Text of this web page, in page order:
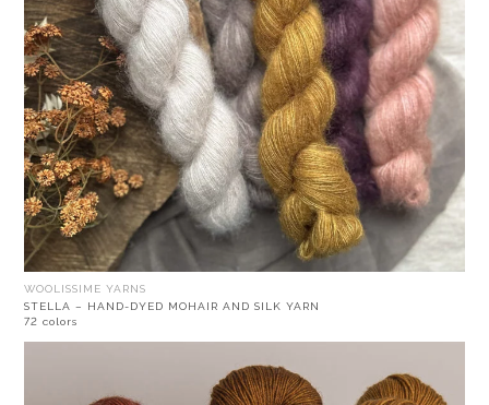
WOOLISSIME YARNS
STELLA – HAND-DYED MOHAIR AND SILK YARN
72 colors